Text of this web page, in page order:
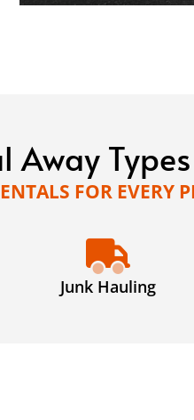
Away Types
FOR EVERY
Junk Hauling